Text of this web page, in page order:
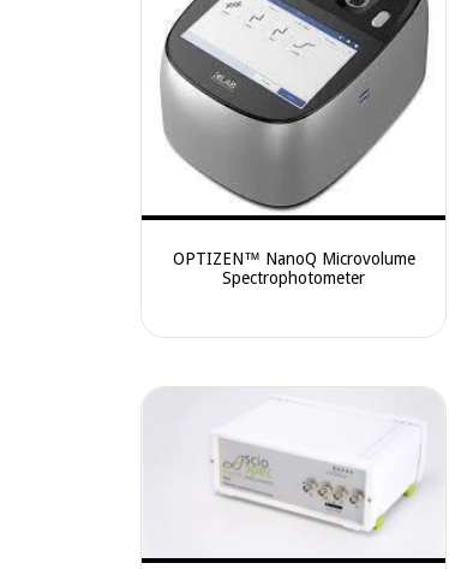
OPTIZEN™ NanoQ Microvolume
Spectrophotometer